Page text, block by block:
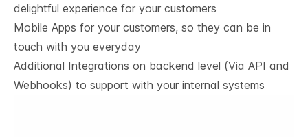
delightful experience for your customers
Mobile Apps for your customers, so they can be in
touch with you everyday
Additional Integrations on backend level (Via API and
Webhooks) to support with your internal systems